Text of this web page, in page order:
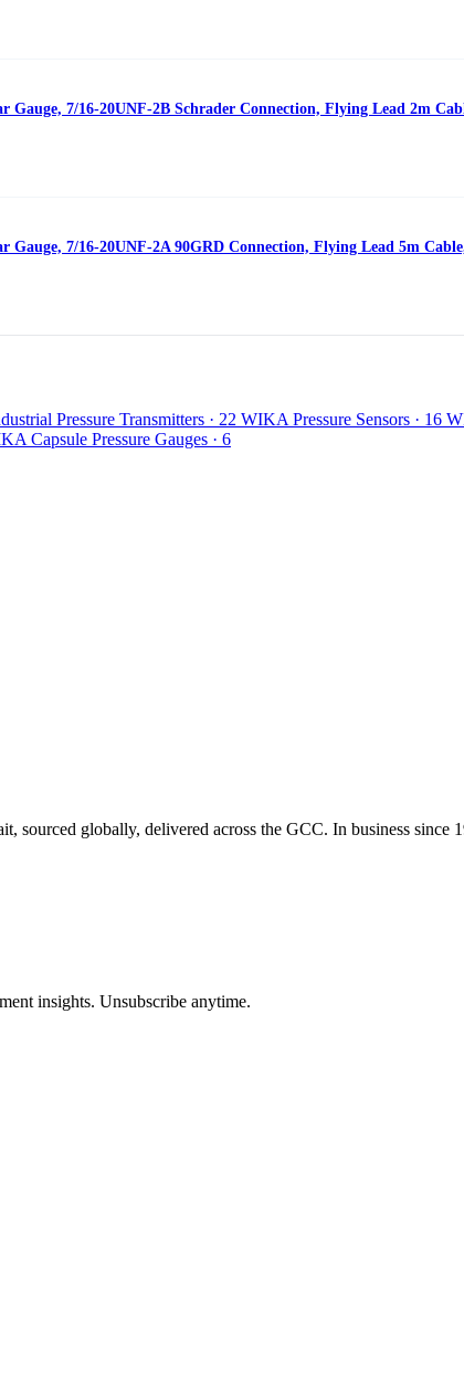
Gauge, 7/16-20UNF-2B Schrader Connection, Flying Lead 2m
Gauge, 7/16-20UNF-2A 90GRD Connection, Flying Lead 5m
Pressure Transmitters · 22 WIKA Pressure Sensors · 16
Capsule Pressure Gauges · 6
sourced globally, delivered across the GCC. In business since
insights. Unsubscribe anytime.